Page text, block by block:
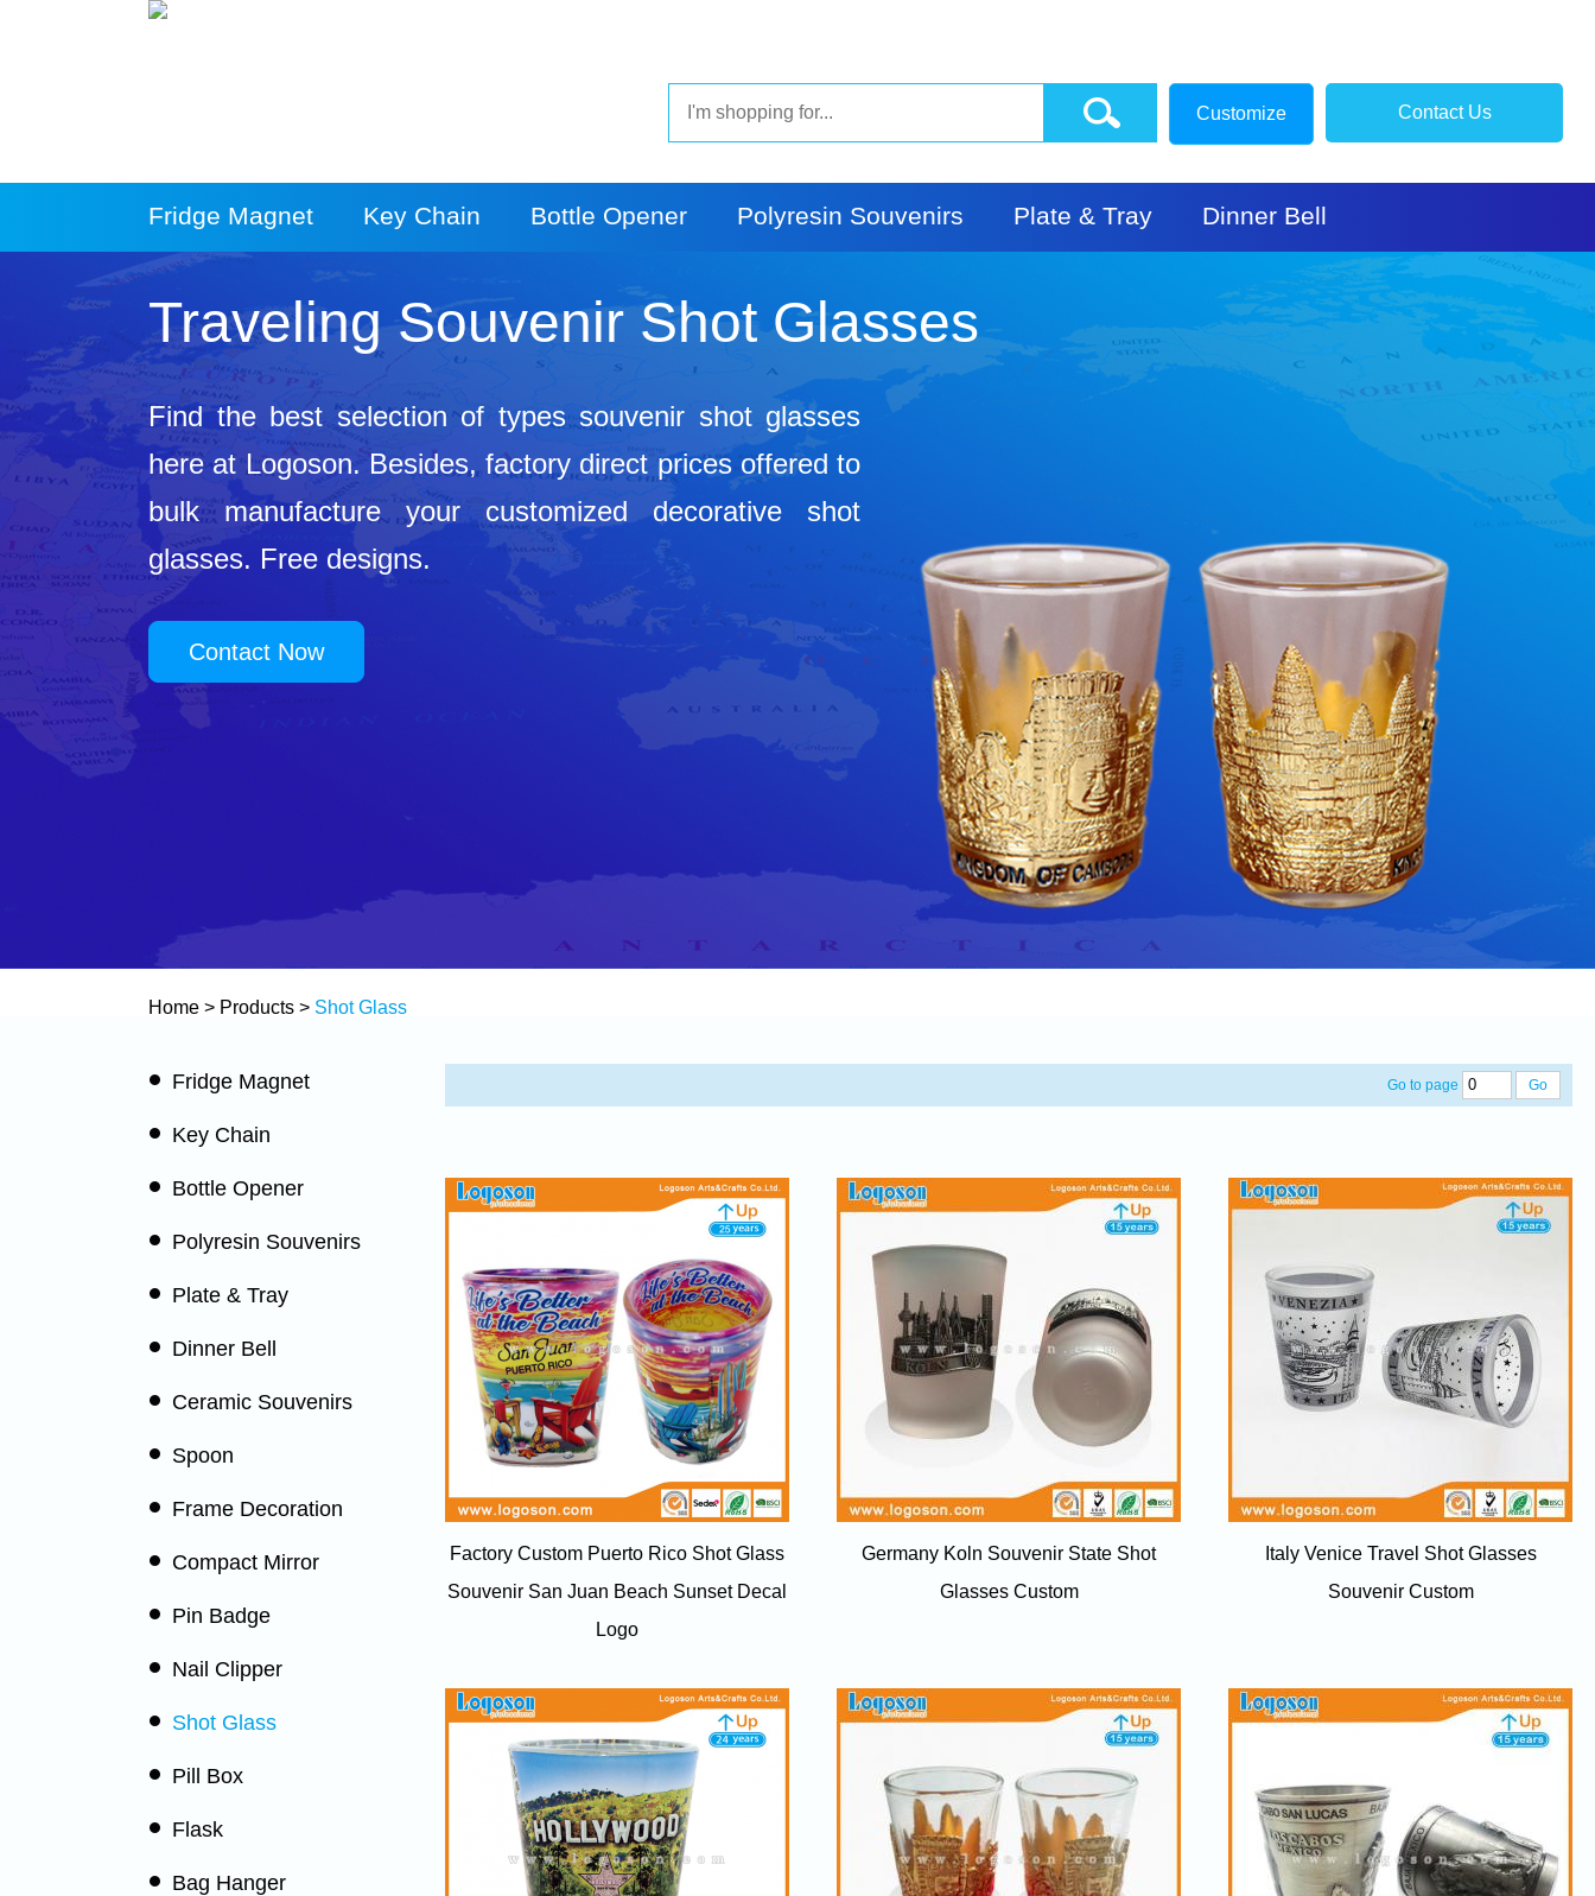
Contact Us
Customize
Fridge Magnet Key Chain Bottle Opener Polyresin Souvenirs Plate & Tray Dinner Bell
More Products
Traveling Souvenir Shot Glasses
Find the best selection of types souvenir shot glasses
here at Logoson. Besides, factory direct prices offered to
bulk manufacture your customized decorative shot
glasses. Free designs.
Contact Now
Home > Products > Shot Glass
Fridge Magnet
Key Chain
Bottle Opener
Polyresin Souvenirs
Plate & Tray
Dinner Bell
Ceramic Souvenirs
Spoon
Frame Decoration
Compact Mirror
Pin Badge
Nail Clipper
Shot Glass
Pill Box
Flask
Bag Hanger
Go to page Go
Factory Custom Puerto Rico Shot Glass
Souvenir San Juan Beach Sunset Decal
Logo
Germany Koln Souvenir State Shot
Glasses Custom
Italy Venice Travel Shot Glasses
Souvenir Custom